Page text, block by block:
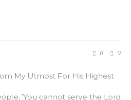
0 0
My Utmost For His Highest
’You cannot serve the Lord